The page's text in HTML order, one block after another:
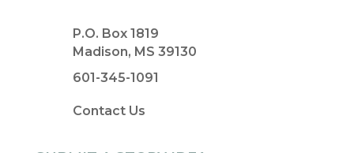
P.O. Box 1819
Madison, MS 39130
601-345-1091
Contact Us